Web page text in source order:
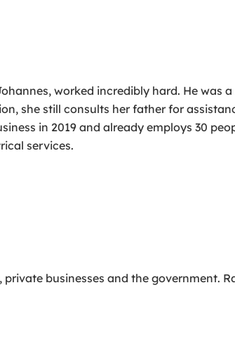
worked incredibly hard. He
she still consults her father for
in 2019 and already employs 30
services.
private businesses and the